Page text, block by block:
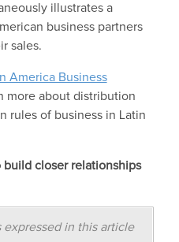
illustrates a
business partners
sales.
America Business
more about distribution
rules of business in Latin
build closer relationships
in this article